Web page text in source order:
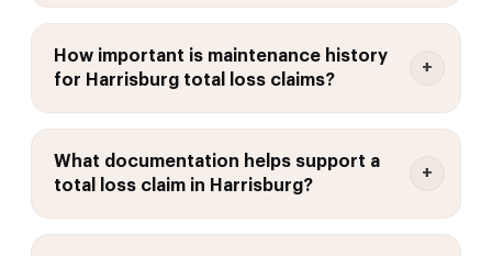
How important is maintenance history
for Harrisburg total loss claims?
What documentation helps support a
total loss claim in Harrisburg?